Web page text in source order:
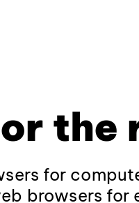
the
for
browsers for